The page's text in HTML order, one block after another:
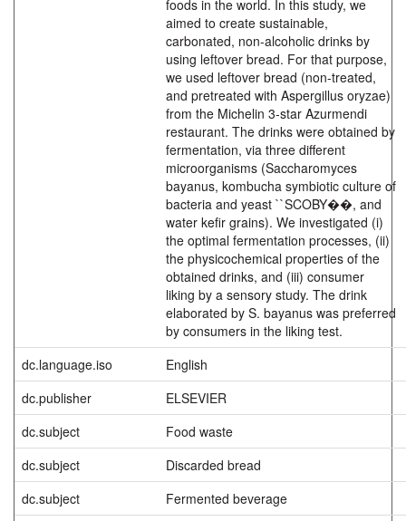
foods in the world. In this study, we
aimed to create sustainable,
carbonated, non-alcoholic drinks by
using leftover bread. For that purpose,
we used leftover bread (non-treated,
and pretreated with Aspergillus oryzae)
from the Michelin 3-star Azurmendi
restaurant. The drinks were obtained by
fermentation, via three different
microorganisms (Saccharomyces
bayanus, kombucha symbiotic culture of
bacteria and yeast ``SCOBY��, and
water kefir grains). We investigated (i)
the optimal fermentation processes, (ii)
the physicochemical properties of the
obtained drinks, and (iii) consumer
liking by a sensory study. The drink
elaborated by S. bayanus was preferred
by consumers in the liking test.
dc.language.iso
English
dc.publisher
ELSEVIER
dc.subject
Food waste
dc.subject
Discarded bread
dc.subject
Fermented beverage